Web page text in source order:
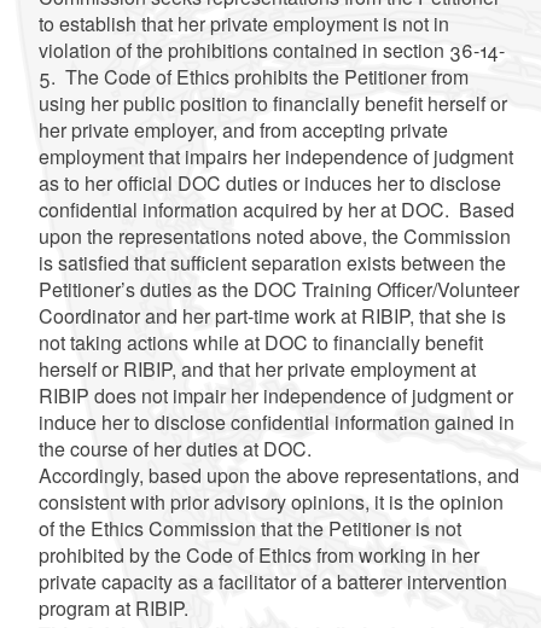
to establish that her private employment is not in
violation of the prohibitions contained in section 36-14-
5. The Code of Ethics prohibits the Petitioner from
using her public position to financially benefit herself or
her private employer, and from accepting private
employment that impairs her independence of judgment
as to her official DOC duties or induces her to disclose
confidential information acquired by her at DOC. Based
upon the representations noted above, the Commission
is satisfied that sufficient separation exists between the
Petitioner’s duties as the DOC Training Officer/Volunteer
Coordinator and her part-time work at RIBIP, that she is
not taking actions while at DOC to financially benefit
herself or RIBIP, and that her private employment at
RIBIP does not impair her independence of judgment or
induce her to disclose confidential information gained in
the course of her duties at DOC.
Accordingly, based upon the above representations, and
consistent with prior advisory opinions, it is the opinion
of the Ethics Commission that the Petitioner is not
prohibited by the Code of Ethics from working in her
private capacity as a facilitator of a batterer intervention
program at RIBIP.